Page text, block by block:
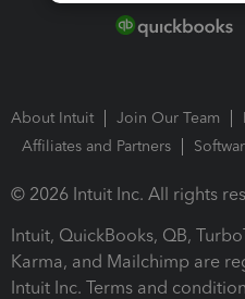
About Intuit Join Our Team
Affiliates and Partners
© 2026 Intuit Inc. All rights
Intuit, QuickBooks, QB,
Karma, and Mailchimp are
Intuit Inc. Terms and